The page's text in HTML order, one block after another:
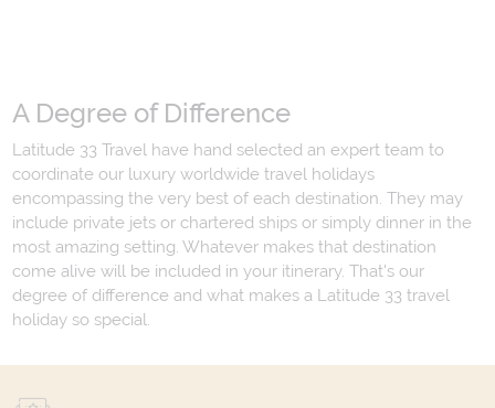
A Degree of Difference
Latitude 33 Travel have hand selected an expert team to
coordinate our luxury worldwide travel holidays
encompassing the very best of each destination. They may
include private jets or chartered ships or simply dinner in the
most amazing setting. Whatever makes that destination
come alive will be included in your itinerary. That's our
degree of difference and what makes a Latitude 33 travel
holiday so special.